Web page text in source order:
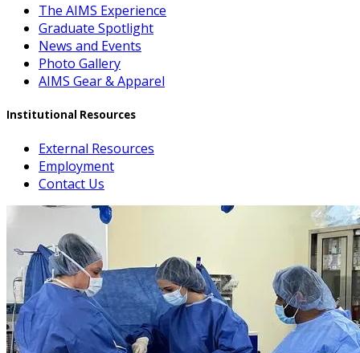
The AIMS Experience
Graduate Spotlight
News and Events
Photo Gallery
AIMS Gear & Apparel
Institutional Resources
External Resources
Employment
Contact Us